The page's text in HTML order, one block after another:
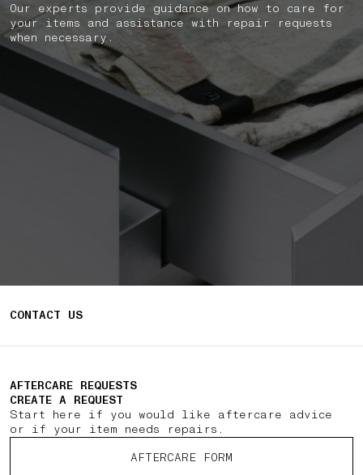
Our experts provide guidance on how to care for
your items and assistance with repair requests
when necessary.
CONTACT US
AFTERCARE REQUESTS
CREATE A REQUEST
Start here if you would like aftercare advice
or if your item needs repairs.
AFTERCARE FORM